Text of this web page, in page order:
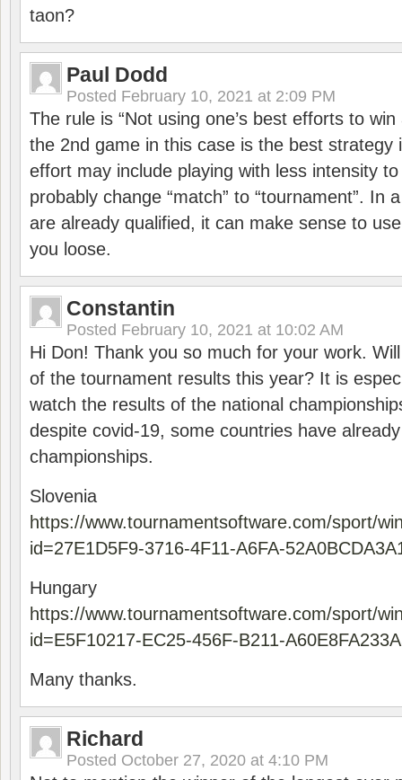
taon?
Paul Dodd
Posted February 10, 2021 at 2:09 PM
The rule is “Not using one’s best efforts to
the 2nd game in this case is the best strategy
effort may include playing with less intensity
probably change “match” to “tournament”. In
are already qualified, it can make sense to
you loose.
Constantin
Posted February 10, 2021 at 10:02 AM
Hi Don! Thank you so much for your work.
of the tournament results this year? It is
watch the results of the national
despite covid-19, some countries have
championships.
Slovenia
https://www.tournamentsoftware.com/sport/
id=27E1D5F9-3716-4F11-A6FA-
Hungary
https://www.tournamentsoftware.com/sport/
id=E5F10217-EC25-456F-B211-
Many thanks.
Richard
Posted October 27, 2020 at 4:10 PM